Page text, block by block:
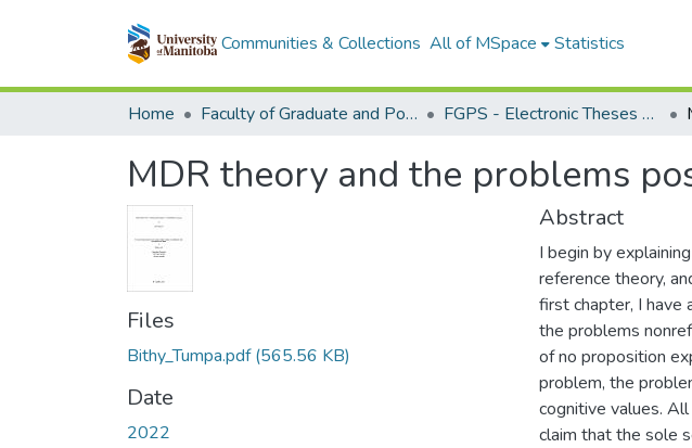
Communities & Collections All of MSpace Statistics
Home Faculty of Graduate and Postdoctoral Studies (Electronic Theses and Practica) FGPS - Electronic Theses and Practica
MDR theory and the problems
Files
Bithy_Tumpa.pdf(565.56 KB)
Date
2022
Abstract
I begin by
reference theory,
first chapter, I have
the problems
of no proposition
problem, the
cognitive values.
claim that the sole